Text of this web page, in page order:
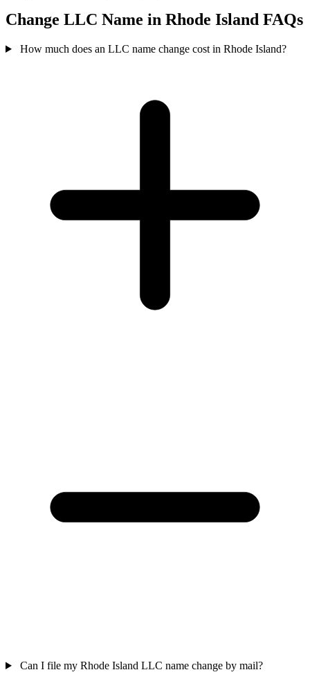
Change LLC Name in Rhode Island FAQs
How much does an LLC name change cost in Rhode Island?
Can I file my Rhode Island LLC name change by mail?